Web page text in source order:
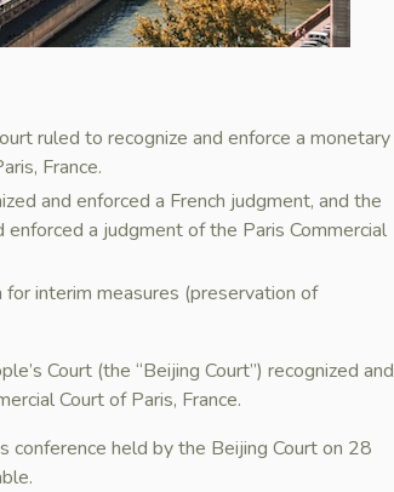
ruled to recognize and enforce a monetary
France.
and enforced a French judgment, and the
a judgment of the Paris Commercial
for interim measures (preservation of
Court (the “Beijing Court”) recognized and
Court of Paris, France.
held by the Beijing Court on 28